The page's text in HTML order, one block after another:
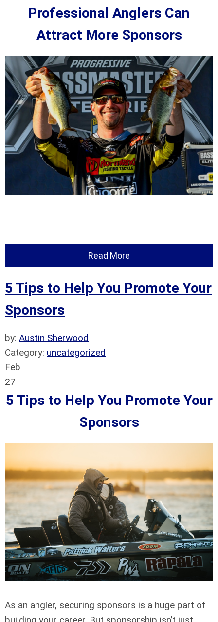
Professional Anglers Can
Attract More Sponsors
Read More
5 Tips to Help You Promote Your
Sponsors
by: Austin Sherwood
Category: uncategorized
Feb
27
5 Tips to Help You Promote Your
Sponsors
As an angler, securing sponsors is a huge part of
building your career. But sponsorship isn’t just